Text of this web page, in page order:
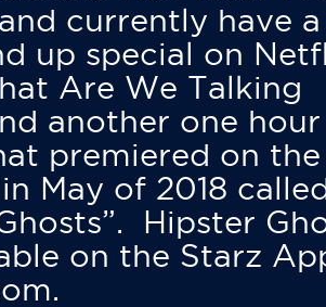
currently have
up special on
Are We Talking
another one hour
premiered on
May of 2018
Hipster
on the Starz